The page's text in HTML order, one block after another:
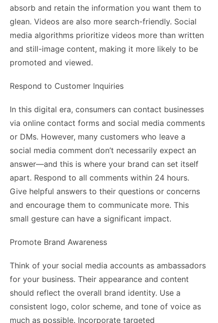
absorb and retain the information you want them to
glean. Videos are also more search-friendly. Social
media algorithms prioritize videos more than written
and still-image content, making it more likely to be
promoted and viewed.
Respond to Customer Inquiries
In this digital era, consumers can contact businesses
via online contact forms and social media comments
or DMs. However, many customers who leave a
social media comment don’t necessarily expect an
answer—and this is where your brand can set itself
apart. Respond to all comments within 24 hours.
Give helpful answers to their questions or concerns
and encourage them to communicate more. This
small gesture can have a significant impact.
Promote Brand Awareness
Think of your social media accounts as ambassadors
for your business. Their appearance and content
should reflect the overall brand identity. Use a
consistent logo, color scheme, and tone of voice as
much as possible. Incorporate targeted